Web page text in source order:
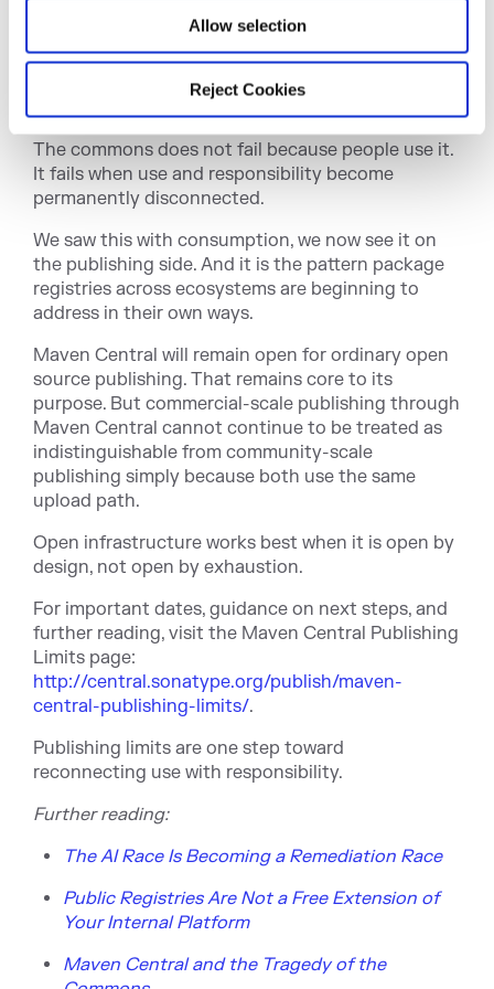
Allow selection
Reject Cookies
handles the storage growth. Someone handles the
abuse. Someone pays for bandwidth. Someone
keeps the metadata flowing. Someone makes sure
The commons does not fail because people use it.
It fails when use and responsibility become
permanently disconnected.
We saw this with consumption, we now see it on
the publishing side. And it is the pattern package
registries across ecosystems are beginning to
address in their own ways.
Maven Central will remain open for ordinary open
source publishing. That remains core to its
purpose. But commercial-scale publishing through
Maven Central cannot continue to be treated as
indistinguishable from community-scale
publishing simply because both use the same
upload path.
Open infrastructure works best when it is open by
design, not open by exhaustion.
For important dates, guidance on next steps, and
further reading, visit the Maven Central Publishing
Limits page:
http://central.sonatype.org/publish/maven-
central-publishing-limits/.
Publishing limits are one step toward
reconnecting use with responsibility.
Further reading:
The AI Race Is Becoming a Remediation Race
Public Registries Are Not a Free Extension of
Your Internal Platform
Maven Central and the Tragedy of the